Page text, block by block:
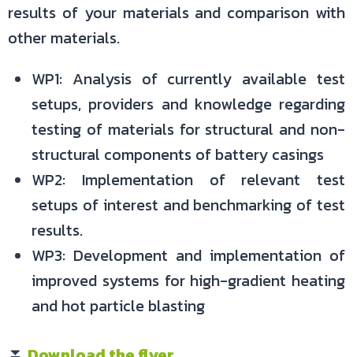
results of your materials and comparison with
other materials.
WP1: Analysis of currently available test
setups, providers and knowledge regarding
testing of materials for structural and non-
structural components of battery casings
WP2: Implementation of relevant test
setups of interest and benchmarking of test
results.
WP3: Development and implementation of
improved systems for high-gradient heating
and hot particle blasting